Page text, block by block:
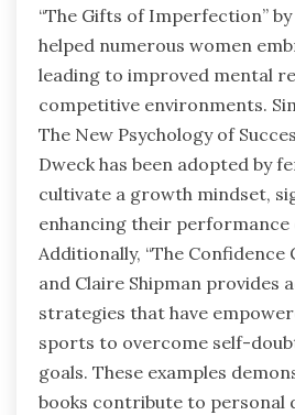
“The Gifts of Imperfection”
helped numerous women
leading to improved mental
competitive environments.
The New Psychology of
Dweck has been adopted by
cultivate a growth mindset,
enhancing their performance
Additionally, “The Confidence
and Claire Shipman provides
strategies that have
sports to overcome self-
goals. These examples
books contribute to personal